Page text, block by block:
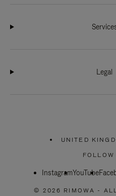
Legal
UNITED
InstagramYouTube
© 2026 RIMOWA -